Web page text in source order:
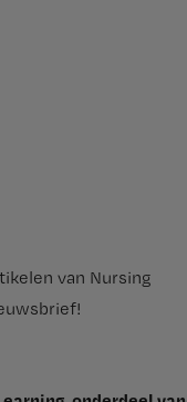
van Nursing
!